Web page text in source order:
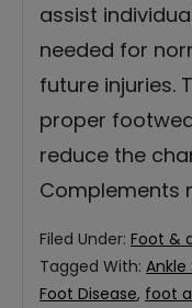
assist
needed for
future injuries.
proper
reduce the
Complements
Filed Under: Foot &
Tagged With: Ankle
Foot Disease, foot